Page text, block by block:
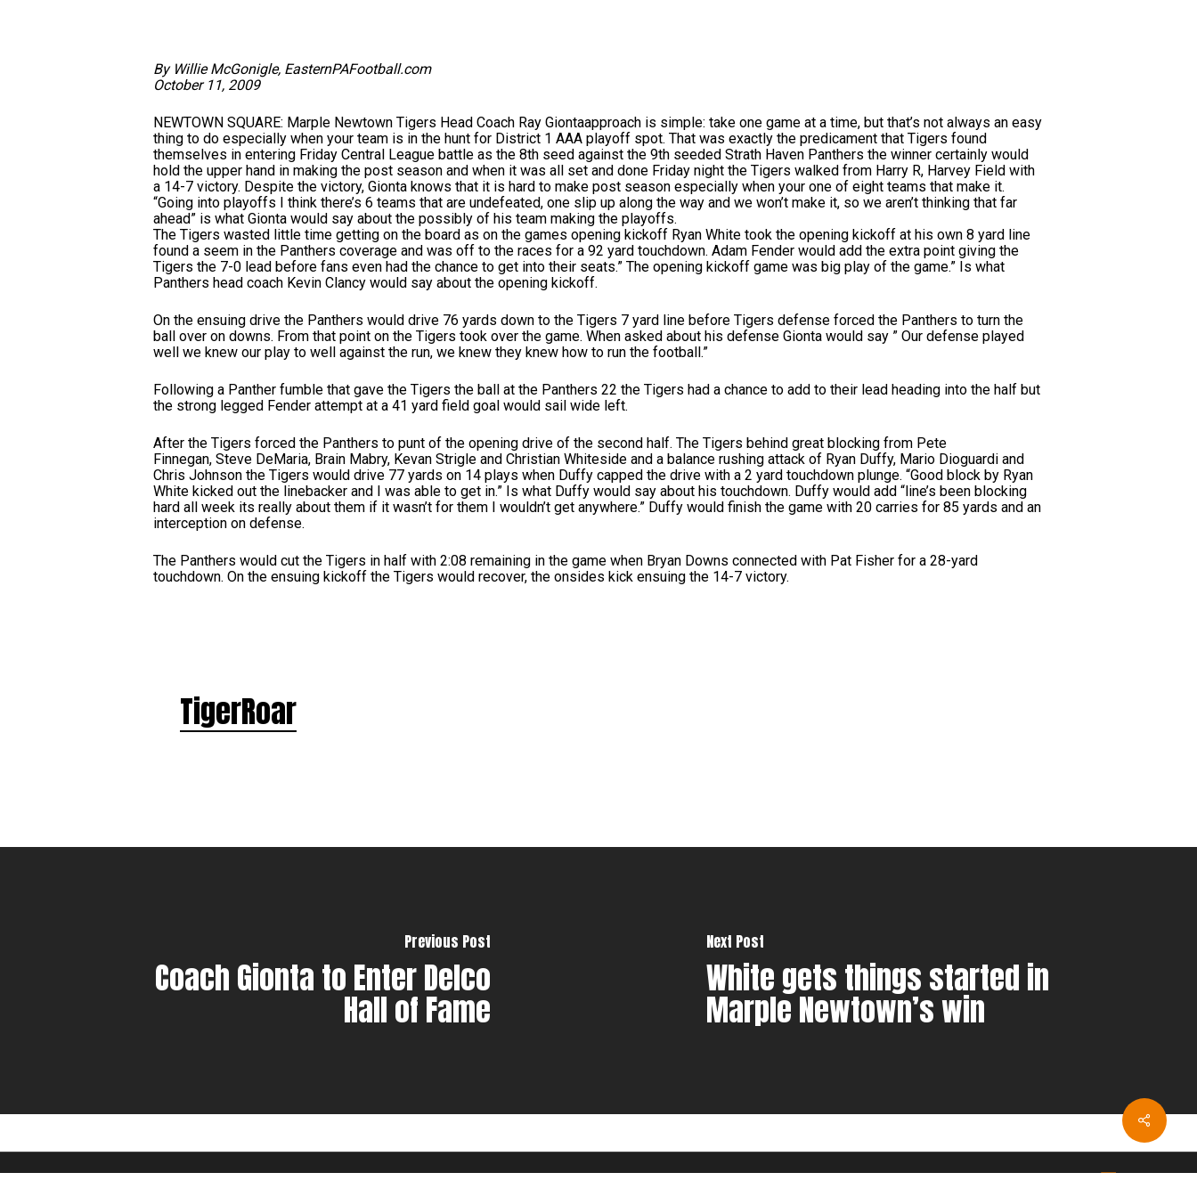
By Willie McGonigle, EasternPAFootball.com
October 11, 2009
NEWTOWN SQUARE: Marple Newtown Tigers Head Coach Ray Giontaapproach is simple: take one game at a time, but that’s not always an easy
thing to do especially when your team is in the hunt for District 1 AAA playoff spot. That was exactly the predicament that Tigers found
themselves in entering Friday Central League battle as the 8th seed against the 9th seeded Strath Haven Panthers the winner certainly would
hold the upper hand in making the post season and when it was all set and done Friday night the Tigers walked from Harry R, Harvey Field with
a 14-7 victory. Despite the victory, Gionta knows that it is hard to make post season especially when your one of eight teams that make it.
“Going into playoffs I think there’s 6 teams that are undefeated, one slip up along the way and we won’t make it, so we aren’t thinking that far
ahead” is what Gionta would say about the possibly of his team making the playoffs.
The Tigers wasted little time getting on the board as on the games opening kickoff Ryan White took the opening kickoff at his own 8 yard line
found a seem in the Panthers coverage and was off to the races for a 92 yard touchdown. Adam Fender would add the extra point giving the
Tigers the 7-0 lead before fans even had the chance to get into their seats.” The opening kickoff game was big play of the game.” Is what
Panthers head coach Kevin Clancy would say about the opening kickoff.
On the ensuing drive the Panthers would drive 76 yards down to the Tigers 7 yard line before Tigers defense forced the Panthers to turn the
ball over on downs. From that point on the Tigers took over the game. When asked about his defense Gionta would say ” Our defense played
well we knew our play to well against the run, we knew they knew how to run the football.”
Following a Panther fumble that gave the Tigers the ball at the Panthers 22 the Tigers had a chance to add to their lead heading into the half but
the strong legged Fender attempt at a 41 yard field goal would sail wide left.
After the Tigers forced the Panthers to punt of the opening drive of the second half. The Tigers behind great blocking from Pete
Finnegan, Steve DeMaria, Brain Mabry, Kevan Strigle and Christian Whiteside and a balance rushing attack of Ryan Duffy, Mario Dioguardi and
Chris Johnson the Tigers would drive 77 yards on 14 plays when Duffy capped the drive with a 2 yard touchdown plunge. “Good block by Ryan
White kicked out the linebacker and I was able to get in.” Is what Duffy would say about his touchdown. Duffy would add “line’s been blocking
hard all week its really about them if it wasn’t for them I wouldn’t get anywhere.” Duffy would finish the game with 20 carries for 85 yards and an
interception on defense.
The Panthers would cut the Tigers in half with 2:08 remaining in the game when Bryan Downs connected with Pat Fisher for a 28-yard
touchdown. On the ensuing kickoff the Tigers would recover, the onsides kick ensuing the 14-7 victory.
TigerRoar
Previous Post
Coach Gionta to Enter Delco
Hall of Fame
Next Post
White gets things started in
Marple Newtown’s win